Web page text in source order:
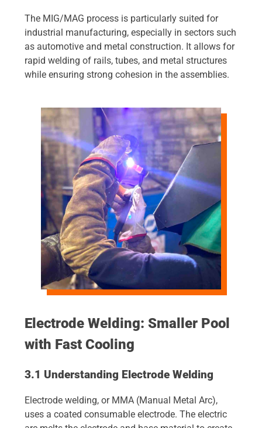
The MIG/MAG process is particularly suited for
industrial manufacturing, especially in sectors such
as automotive and metal construction. It allows for
rapid welding of rails, tubes, and metal structures
while ensuring strong cohesion in the assemblies.
Electrode Welding: Smaller Pool
with Fast Cooling
3.1 Understanding Electrode Welding
Electrode welding, or MMA (Manual Metal Arc),
uses a coated consumable electrode. The electric